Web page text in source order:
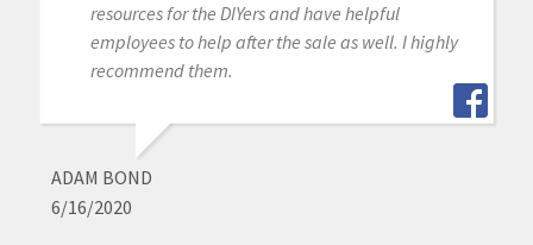
resources for the DIYers and have helpful
employees to help after the sale as well. I highly
recommend them.
ADAM BOND
6/16/2020